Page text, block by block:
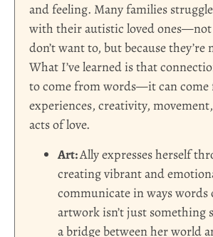
and feeling. Many families
with their autistic loved ones—not
don’t want to, but because they’re
What I’ve learned is that
to come from words—it can come
experiences, creativity,
acts of love.
Art:Ally expresses herself
creating vibrant and
communicate in ways words
artwork isn’t just something
a bridge between her world